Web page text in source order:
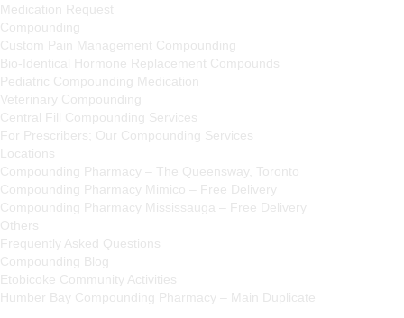
Medication Request
Compounding
Custom Pain Management Compounding
Bio-Identical Hormone Replacement Compounds
Pediatric Compounding Medication
Veterinary Compounding
Central Fill Compounding Services
For Prescribers; Our Compounding Services
Locations
Compounding Pharmacy – The Queensway, Toronto
Compounding Pharmacy Mimico – Free Delivery
Compounding Pharmacy Mississauga – Free Delivery
Others
Frequently Asked Questions
Compounding Blog
Etobicoke Community Activities
Humber Bay Compounding Pharmacy – Main Duplicate